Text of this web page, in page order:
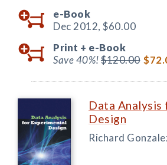
e-Book
Dec 2012, $60.00
Print + e-Book
Save 40%!$120.00
Data
Design
Richard